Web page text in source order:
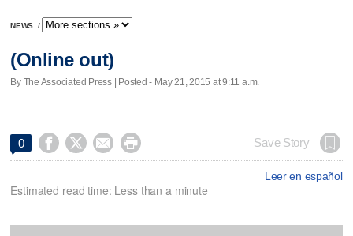
NEWS /
(Online out)
By The Associated Press | Posted - May 21, 2015 at 9:11 a.m.
0     Save Story
Leer en español
Estimated read time: Less than a minute